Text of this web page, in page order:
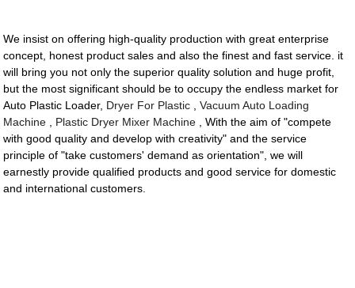
We insist on offering high-quality production with great enterprise
concept, honest product sales and also the finest and fast service. it
will bring you not only the superior quality solution and huge profit,
but the most significant should be to occupy the endless market for
Auto Plastic Loader, Dryer For Plastic ,Vacuum Auto Loading
Machine
Plastic Dryer Mixer Machine , With the aim of "compete
with good quality and develop with creativity" and the service
principle of "take customers' demand as orientation", we will
earnestly provide qualified products and good service for domestic
and international customers.